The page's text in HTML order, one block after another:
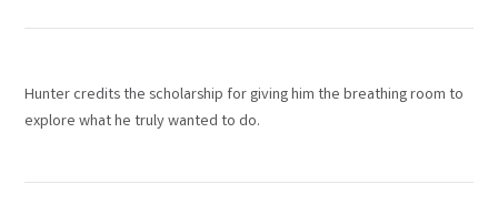
Hunter credits the scholarship for giving him the breathing room to
explore what he truly wanted to do.